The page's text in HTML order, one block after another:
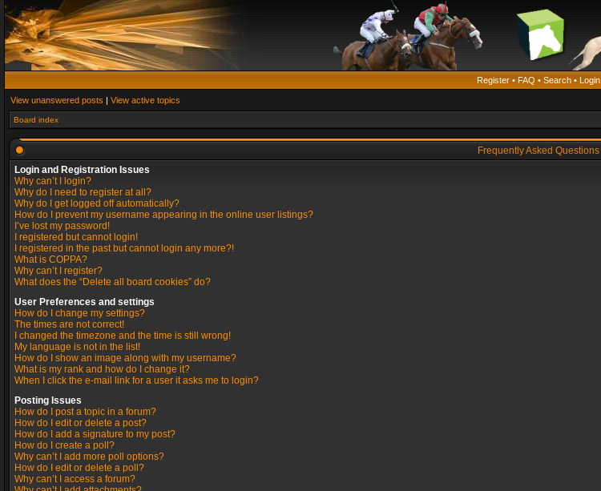
Register • FAQ • Search • Login
View unanswered posts | View active topics
Board index
Frequently Asked Questions
Login and Registration Issues
Why can’t I login?
Why do I need to register at all?
Why do I get logged off automatically?
How do I prevent my username appearing in the online user listings?
I’ve lost my password!
I registered but cannot login!
I registered in the past but cannot login any more?!
What is COPPA?
Why can’t I register?
What does the “Delete all board cookies” do?
User Preferences and settings
How do I change my settings?
The times are not correct!
I changed the timezone and the time is still wrong!
My language is not in the list!
How do I show an image along with my username?
What is my rank and how do I change it?
When I click the e-mail link for a user it asks me to login?
Posting Issues
How do I post a topic in a forum?
How do I edit or delete a post?
How do I add a signature to my post?
How do I create a poll?
Why can’t I add more poll options?
How do I edit or delete a poll?
Why can’t I access a forum?